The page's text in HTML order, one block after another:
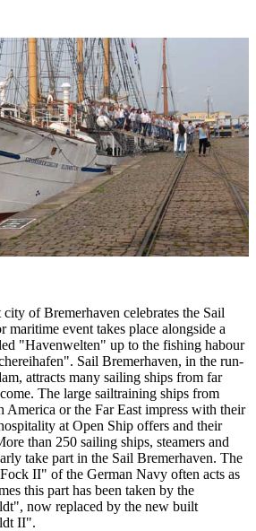
of Bremerhaven celebrates the Sail
maritime event takes place alongside a
"Havenwelten" up to the fishing habour
Sail Bremerhaven, in the run-
attracts many sailing ships from far
The large sailtraining ships from
America or the Far East impress with their
at Open Ship offers and their
than 250 sailing ships, steamers and
take part in the Sail Bremerhaven. The
II" of the German Navy often acts as
this part has been taken by the
now replaced by the new built
II".